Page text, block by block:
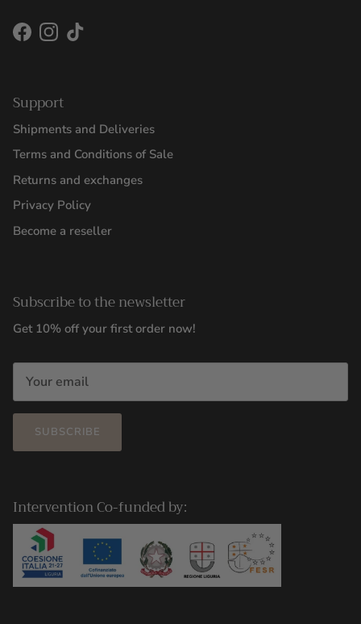
FacebookInstagram
TikTok
Support
Shipments and Deliveries
Terms and Conditions of Sale
Returns and exchanges
Privacy Policy
Become a reseller
Subscribe to the newsletter
Get 10% off your first order now!
SUBSCRIBE
Intervention Co-funded by: